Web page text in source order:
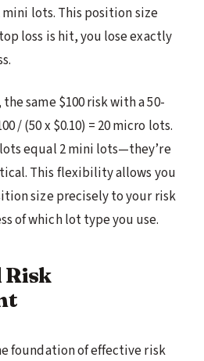
mini lots. This position size
loss is hit, you lose exactly
same $100 risk with a 50-
/ (50 x $0.10) = 20 micro lots.
equal 2 mini lots—they’re
This flexibility allows you
size precisely to your risk
of which lot type you use.
Risk
foundation of effective risk